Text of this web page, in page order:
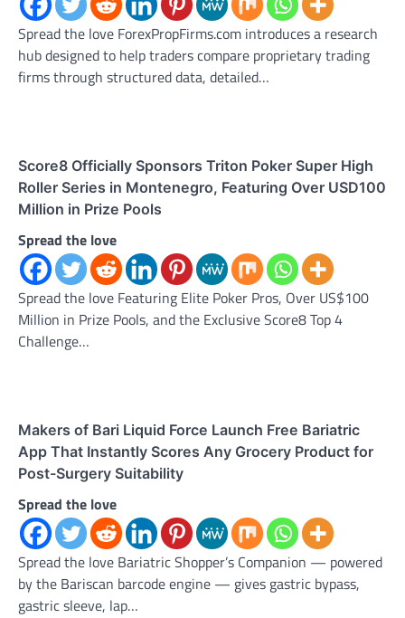
Spread the love ForexPropFirms.com introduces a research
hub designed to help traders compare proprietary trading
firms through structured data, detailed…
Score8 Officially Sponsors Triton Poker Super High
Roller Series in Montenegro, Featuring Over USD100
Million in Prize Pools
Spread the love
Spread the love Featuring Elite Poker Pros, Over US$100
Million in Prize Pools, and the Exclusive Score8 Top 4
Challenge…
Makers of Bari Liquid Force Launch Free Bariatric
App That Instantly Scores Any Grocery Product for
Post-Surgery Suitability
Spread the love
Spread the love Bariatric Shopper’s Companion — powered
by the Bariscan barcode engine — gives gastric bypass,
gastric sleeve, lap…